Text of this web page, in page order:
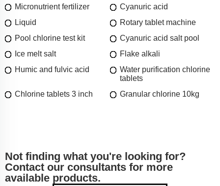
Micronutrient fertilizer
Cyanuric acid
Liquid
Rotary tablet machine
Pool chlorine test kit
Cyanuric acid salt pool
Ice melt salt
Flake alkali
Humic and fulvic acid
Water purification chlorine
tablets
Chlorine tablets 3 inch
Granular chlorine 10kg
Not finding what you're looking for?
Contact our consultants for more
available products.